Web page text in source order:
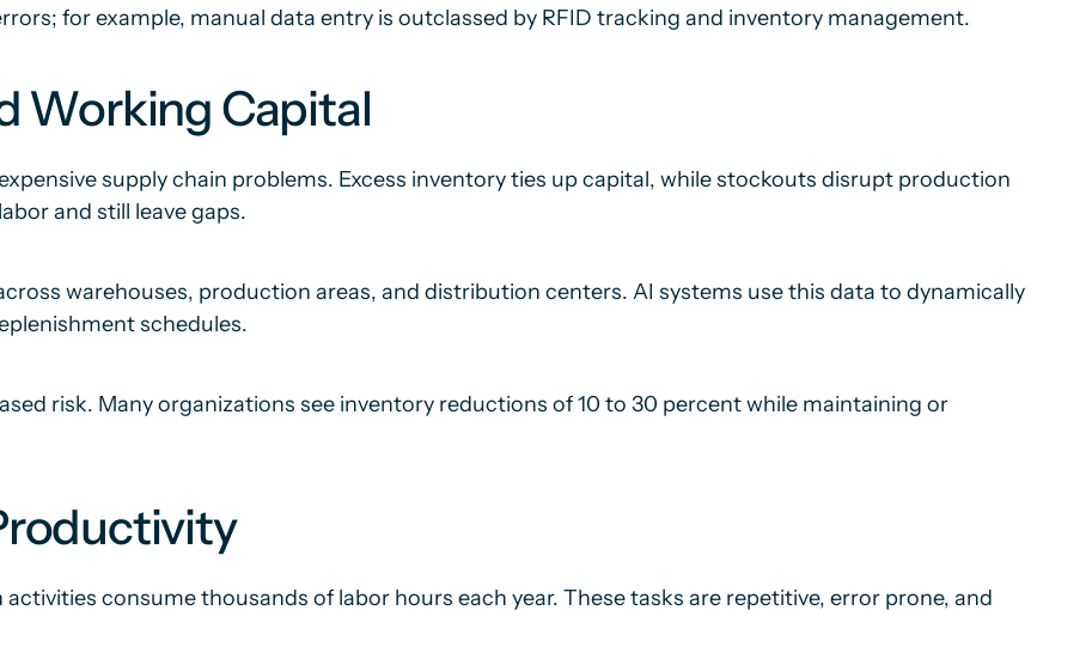
for example, manual data entry is outclassed by RFID tracking and inventory management.
Working Capital
supply chain problems. Excess inventory ties up capital, while stockouts disrupt production
and still leave gaps.
warehouses, production areas, and distribution centers. AI systems use this data to dynamically
schedules.
risk. Many organizations see inventory reductions of 10 to 30 percent while maintaining or
consume thousands of labor hours each year. These tasks are repetitive, error prone, and